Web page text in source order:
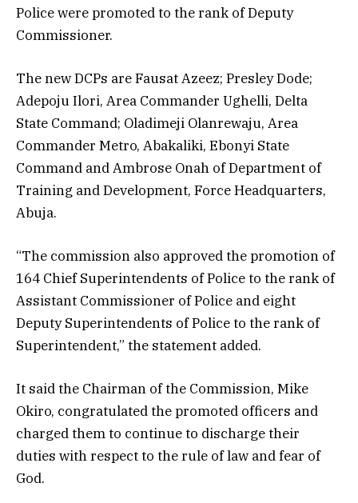
Police were promoted to the rank of Deputy
Commissioner.
The new DCPs are Fausat Azeez; Presley Dode;
Adepoju Ilori, Area Commander Ughelli, Delta
State Command; Oladimeji Olanrewaju, Area
Commander Metro, Abakaliki, Ebonyi State
Command and Ambrose Onah of Department of
Training and Development, Force Headquarters,
Abuja.
“The commission also approved the promotion of
164 Chief Superintendents of Police to the rank of
Assistant Commissioner of Police and eight
Deputy Superintendents of Police to the rank of
Superintendent,” the statement added.
It said the Chairman of the Commission, Mike
Okiro, congratulated the promoted officers and
charged them to continue to discharge their
duties with respect to the rule of law and fear of
God.